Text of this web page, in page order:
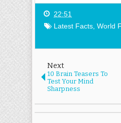
22:51
Latest Facts World
Next
10 Brain Teasers To
Test Your Mind
Sharpness